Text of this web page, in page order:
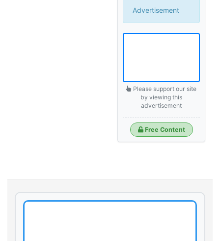
Advertisement
Please support our site
by viewing this
advertisement
Free Content